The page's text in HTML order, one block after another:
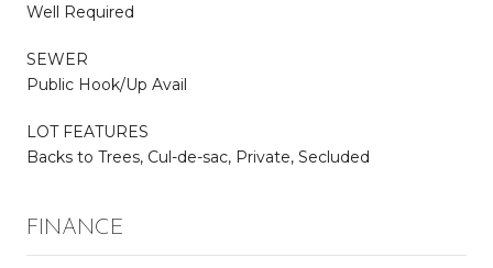
Well Required
SEWER
Public Hook/Up Avail
LOT FEATURES
Backs to Trees, Cul-de-sac, Private, Secluded
FINANCE